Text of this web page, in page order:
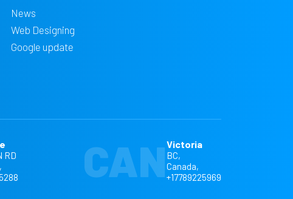
News
Web Designing
Google update
RD
CANVictoria
BC,
Canada,
+17789225969